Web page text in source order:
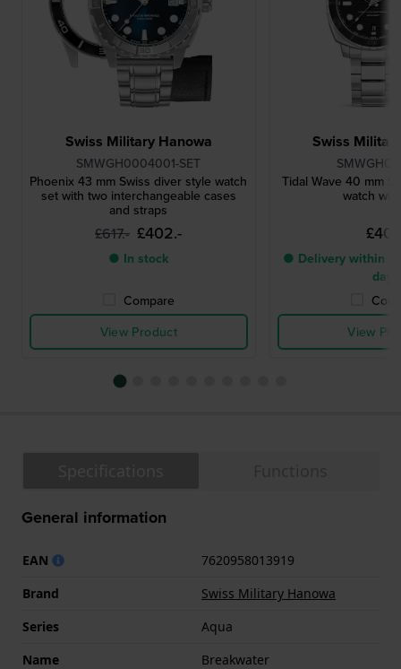
Swiss Military Hanowa
SMWGH0004001-SET
Phoenix 43 mm Swiss diver style watch
set with two interchangeable cases
and straps
£617.- £402.-
● In stock
Compare
View Product
Swiss
Tidal Wave 40 mm
watch
● Delivery within 3
days
View
General information
EAN
7620958013919
Brand
Swiss Military Hanowa
Series
Aqua
Name
Breakwater